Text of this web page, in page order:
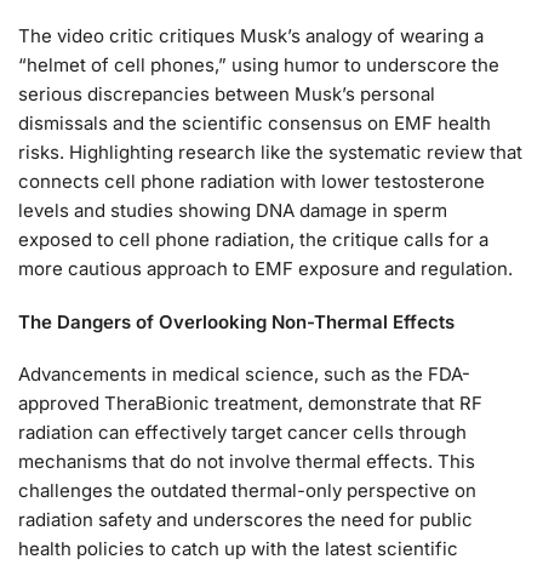
The video critic critiques Musk’s analogy of wearing a
“helmet of cell phones,” using humor to underscore the
serious discrepancies between Musk’s personal
dismissals and the scientific consensus on EMF health
risks. Highlighting research like the systematic review that
connects cell phone radiation with lower testosterone
levels and studies showing DNA damage in sperm
exposed to cell phone radiation, the critique calls for a
more cautious approach to EMF exposure and regulation.
The Dangers of Overlooking Non-Thermal Effects
Advancements in medical science, such as the FDA-
approved TheraBionic treatment, demonstrate that RF
radiation can effectively target cancer cells through
mechanisms that do not involve thermal effects. This
challenges the outdated thermal-only perspective on
radiation safety and underscores the need for public
health policies to catch up with the latest scientific